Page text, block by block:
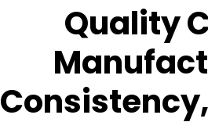
Quality